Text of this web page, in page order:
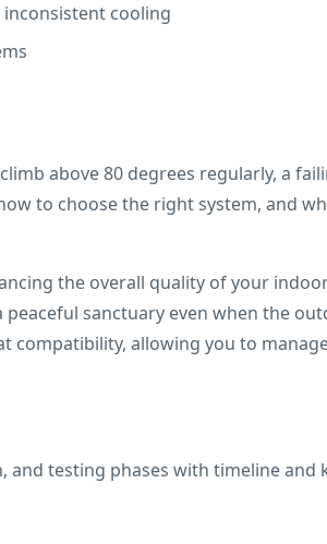
cooling
above 80 degrees regularly, a
to choose the right system, and
the overall quality of your
sanctuary even when the
allowing you to